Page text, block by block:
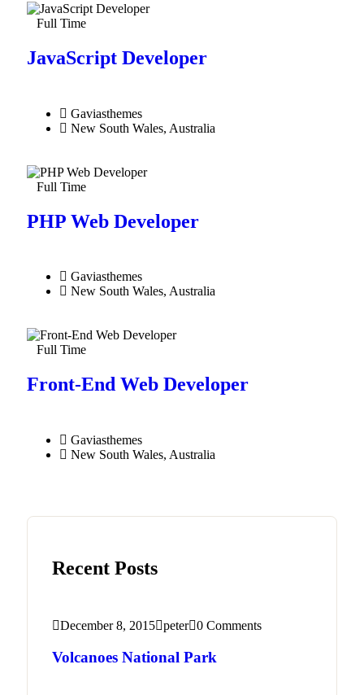
Full Time
JavaScript Developer​
Gaviasthemes
New South Wales, Australia
Full Time
PHP Web Developer
Gaviasthemes
New South Wales, Australia
Full Time
Front-End Web Developer​
Gaviasthemes
New South Wales, Australia
Recent Posts
December 8, 2015 peter 0 Comments
Volcanoes National Park